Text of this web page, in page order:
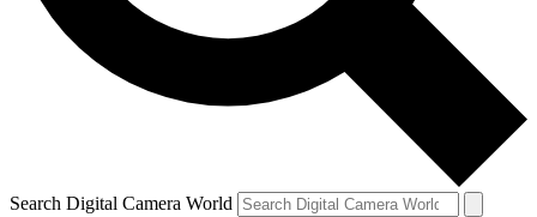
Search Digital Camera World